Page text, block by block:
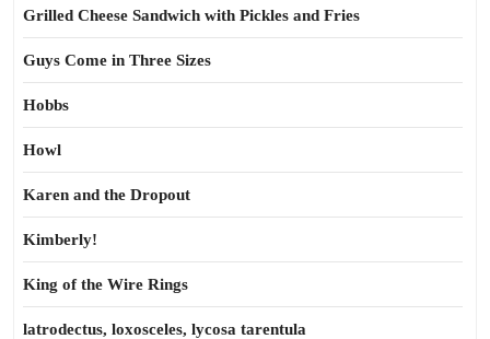
Grilled Cheese Sandwich with Pickles and Fries
Guys Come in Three Sizes
Hobbs
Howl
Karen and the Dropout
Kimberly!
King of the Wire Rings
latrodectus, loxosceles, lycosa tarentula